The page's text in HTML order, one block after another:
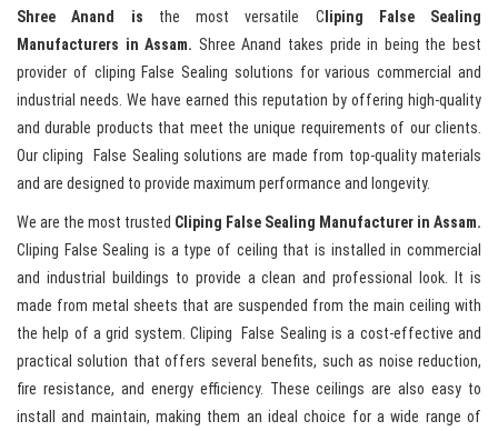
Shree Anand is the most versatile C liping False Sealing
Manufacturers in Assam. Shree Anand takes pride in being the best
provider of cliping False Sealing solutions for various commercial and
industrial needs. We have earned this reputation by offering high-quality
and durable products that meet the unique requirements of our clients.
Our cliping False Sealing solutions are made from top-quality materials
and are designed to provide maximum performance and longevity.
We are the most trusted Cliping False Sealing Manufacturer in Assam.
Cliping False Sealing is a type of ceiling that is installed in commercial
and industrial buildings to provide a clean and professional look. It is
made from metal sheets that are suspended from the main ceiling with
the help of a grid system. Cliping False Sealing is a cost-effective and
practical solution that offers several benefits, such as noise reduction,
fire resistance, and energy efficiency. These ceilings are also easy to
install and maintain, making them an ideal choice for a wide range of